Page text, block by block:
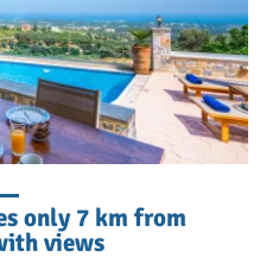
only 7 km from
views